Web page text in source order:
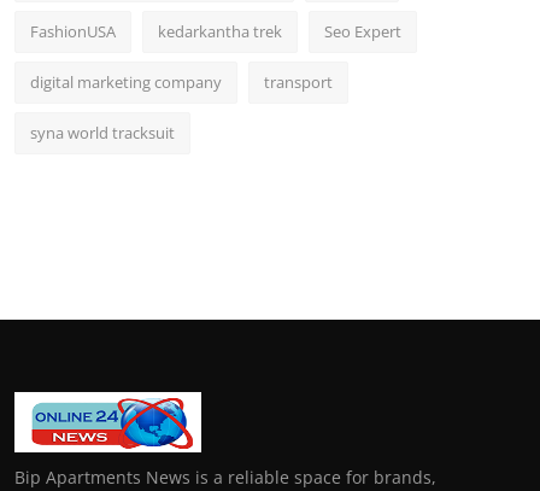
FashionUSA kedarkantha trek Seo Expert
digital marketing company transport
syna world tracksuit
Bip Apartments News is a reliable space for brands,